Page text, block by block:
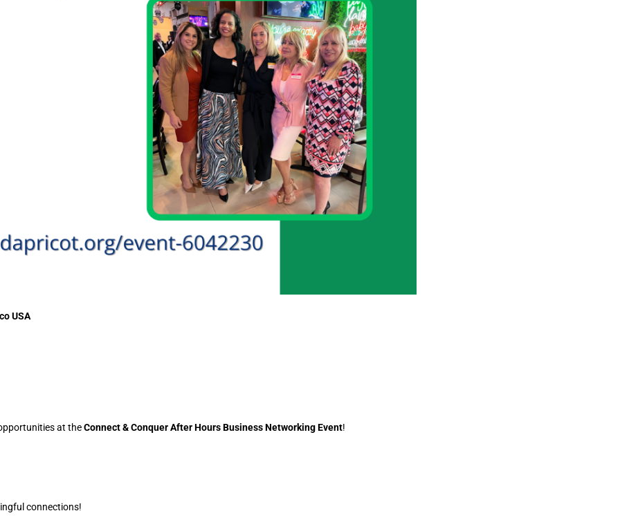
USA
at theConnect & Conquer After Hours Business Networking Event!
connections!